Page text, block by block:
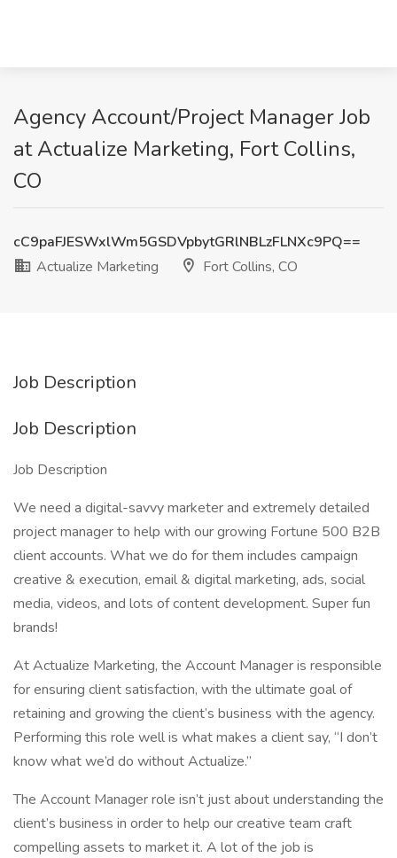
Agency Account/Project Manager Job
at Actualize Marketing, Fort Collins,
CO
cC9paFJESWxlWm5GSDVpbytGRlNBLzFLNXc9PQ==
Actualize Marketing
Fort Collins, CO
Job Description
Job Description
Job Description
We need a digital-savvy marketer and extremely detailed
project manager to help with our growing Fortune 500 B2B
client accounts. What we do for them includes campaign
creative & execution, email & digital marketing, ads, social
media, videos, and lots of content development. Super fun
brands!
At Actualize Marketing, the Account Manager is responsible
for ensuring client satisfaction, with the ultimate goal of
retaining and growing the client’s business with the agency.
Performing this role well is what makes a client say, “I don’t
know what we’d do without Actualize.”
The Account Manager role isn’t just about understanding the
client’s business in order to help our creative team craft
compelling assets to market it. A lot of the job is